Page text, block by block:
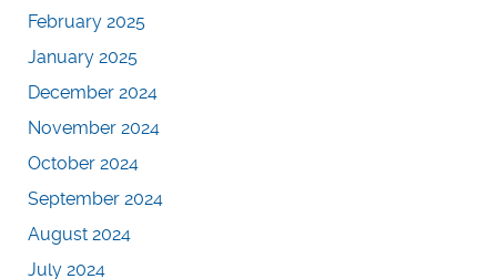
February 2025
January 2025
December 2024
November 2024
October 2024
September 2024
August 2024
July 2024